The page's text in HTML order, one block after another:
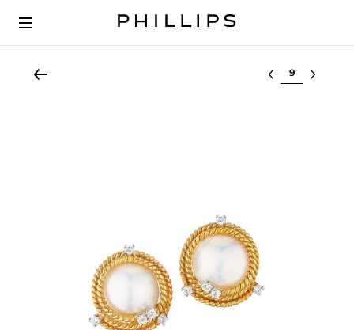
Select lot